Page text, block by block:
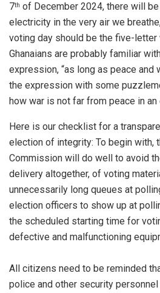
7th of December 2024, there will
electricity in the very air we
voting day should be the five-letter
Ghanaians are probably familiar
expression, “as long as peace and
the expression with some
how war is not far from peace in an
Here is our checklist for a
election of integrity: To begin with,
Commission will do well to avoid
delivery altogether, of voting
unnecessarily long queues at
election officers to show up at
the scheduled starting time for
defective and malfunctioning
All citizens need to be reminded
police and other security